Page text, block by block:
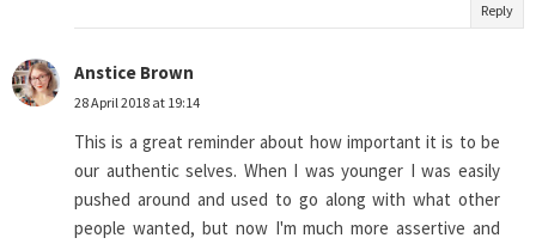
Reply
Anstice Brown
28 April 2018 at 19:14
This is a great reminder about how important it is to be
our authentic selves. When I was younger I was easily
pushed around and used to go along with what other
people wanted, but now I'm much more assertive and